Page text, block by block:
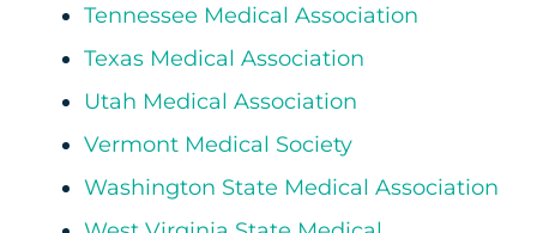
Tennessee Medical Association
Texas Medical Association
Utah Medical Association
Vermont Medical Society
Washington State Medical Association